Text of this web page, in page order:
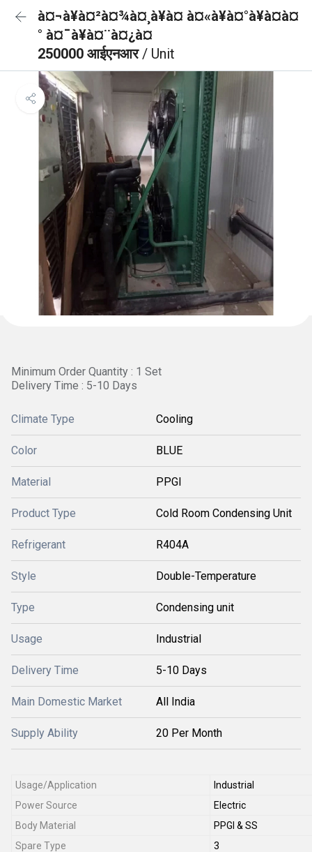
à¤¬à¥à¤²à¤¾à¤¸à¥à¤ à¤«à¥à¤°à¥à¤à¤
° à¤¯à¥à¤¨à¤¿à¤
250000 आईएनआर/ Unit
Minimum Order Quantity : 1 Set
Delivery Time : 5-10 Days
Climate Type Cooling
Color BLUE
Material PPGI
Product Type Cold Room Condensing Unit
Refrigerant R404A
Style Double-Temperature
Type Condensing unit
Usage Industrial
Delivery Time 5-10 Days
Main Domestic Market All India
Supply Ability 20 Per Month
Usage/Application
Industrial
Power Source
Electric
Body Material
PPGI & SS
Spare Type
3